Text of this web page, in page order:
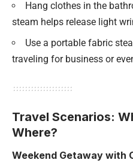
Hang clothes in the
steam helps release light
Use a portable fabric
traveling for business or
Travel Scenarios:
Where?
Weekend Getaway with